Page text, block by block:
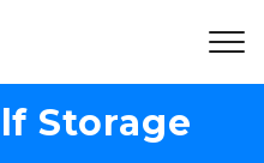
Storage